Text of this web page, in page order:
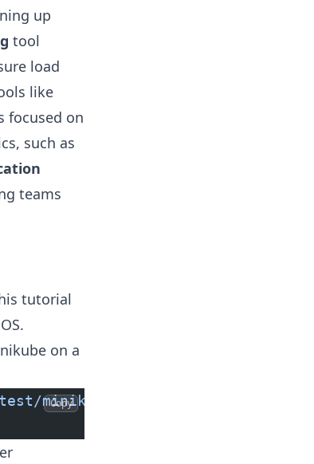
up
tool
load
like
focused on
such as
teams
tutorial
on a
minikube-darwin-amd64
Copy